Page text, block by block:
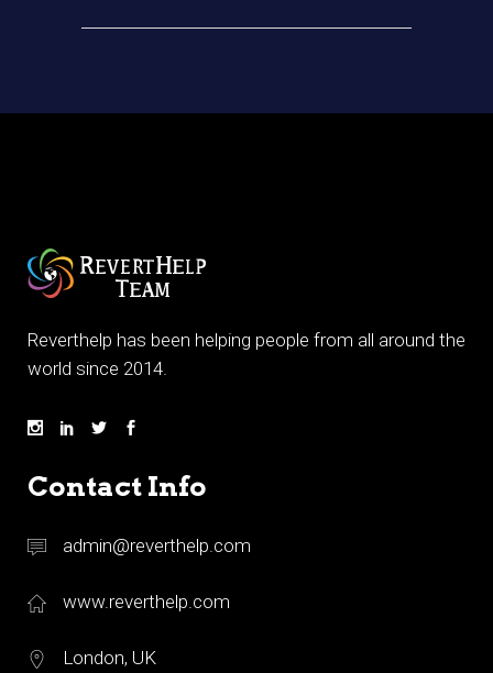
Reverthelp has been helping people from all around the
world since 2014.
Contact Info
admin@reverthelp.com
www.reverthelp.com
London, UK